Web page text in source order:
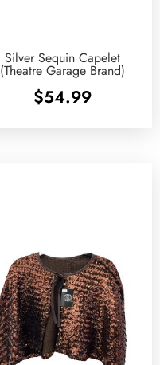
Silver Sequin Capelet
(Theatre Garage Brand)
$54.99